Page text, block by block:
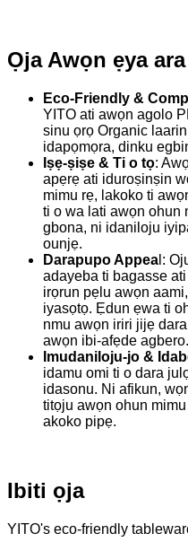
Ọja Awọn ẹya
Eco-Friendly &
YITO ati awọn agolo
sinu ọrọ Organic
idapọmọra, dinku
Iṣẹ-ṣiṣe & Ti o tọ:
apẹrẹ ati iduroṣinṣin
mimu rẹ, lakoko ti
ti o wa lati awọn ohun
gbona, ni idaniloju
ounjẹ.
Darapupo Appea l:
adayeba ti bagasse
irọrun pẹlu awọn
iyasọtọ. Ẹdun ẹwa ti
nmu awọn iriri jijẹ
awọn ibi-afẹde agbero.
Imudaniloju-jo &
idamu omi ti o dara
idasonu. Ni afikun,
titọju awọn ohun
akoko pipẹ.
Ibiti ọja
YITO's eco-friendly